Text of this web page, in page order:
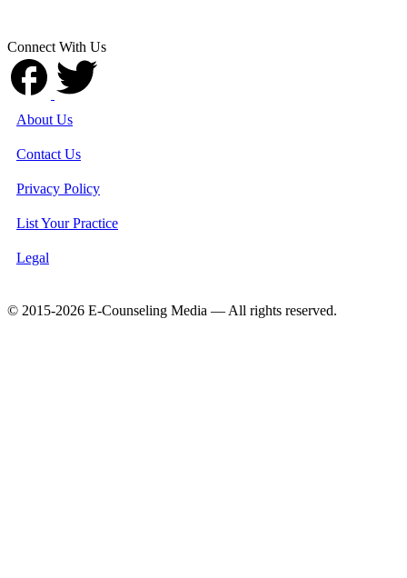
Connect With Us
About Us
Contact Us
Privacy Policy
List Your Practice
Legal
© 2015-2026 E-Counseling Media — All rights reserved.